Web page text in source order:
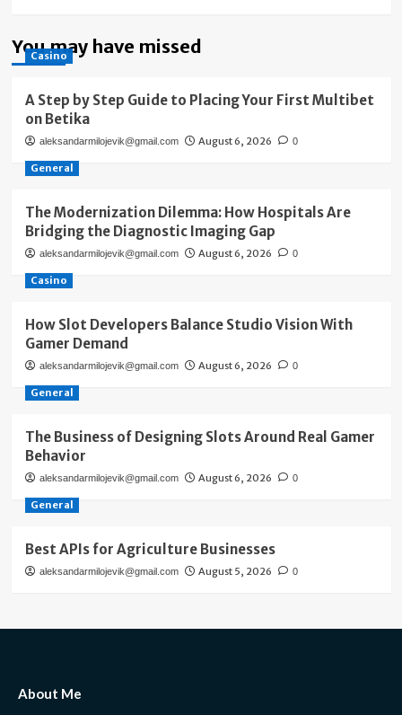
You may have missed
Casino
A Step by Step Guide to Placing Your First Multibet
on Betika
aleksandarmilojevik@gmail.com August 6, 2026 0
General
The Modernization Dilemma: How Hospitals Are
Bridging the Diagnostic Imaging Gap
aleksandarmilojevik@gmail.com August 6, 2026 0
Casino
How Slot Developers Balance Studio Vision With
Gamer Demand
aleksandarmilojevik@gmail.com August 6, 2026 0
General
The Business of Designing Slots Around Real Gamer
Behavior
aleksandarmilojevik@gmail.com August 6, 2026 0
General
Best APIs for Agriculture Businesses
aleksandarmilojevik@gmail.com August 5, 2026 0
About Me